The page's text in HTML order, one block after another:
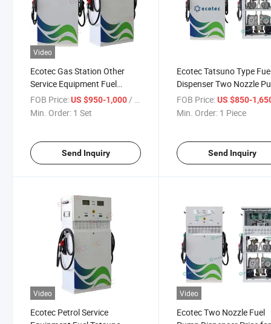
Video
Ecotec Gas Station Other
Service Equipment Fuel
Dispenser Electric Pump
FOB Price:US $950-1,000 / Set
Min. Order: 1 Set
Send Inquiry
Ecotec Tatsuno Type
Dispenser Two Nozzle
Diesel Pump Machine
FOB Price: US $850-
Min. Order: 1 Piece
Send Inquiry
Video
Ecotec Petrol Service
Video
Ecotec Two Nozzle Fuel